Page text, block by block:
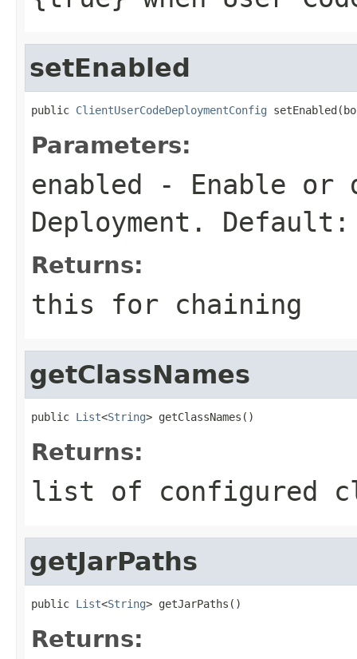
setEnabled
public ClientUserCodeDeploymentConfig
Parameters:
enabled - Enable or
Deployment.
Returns:
this for chaining
getClassNames
public List<String> getClassNames()
Returns:
list of configured
getJarPaths
public List<String> getJarPaths()
Returns: